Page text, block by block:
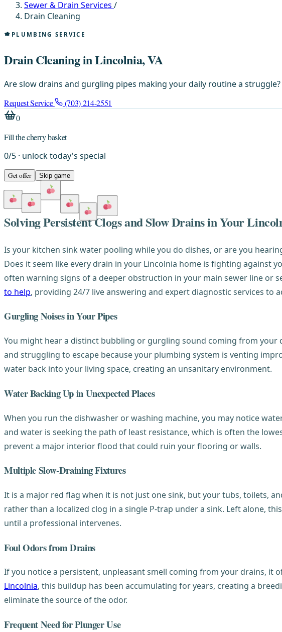
Sewer & Drain Services /
Drain Cleaning
PLUMBING SERVICE
Drain Cleaning in Lincolnia, VA
Are slow drains and gurgling pipes making your daily routine a
Request Service
(703) 214-2551
0
Fill the cherry basket
0/5 · unlock today's special
Get offer Skip game
Solving Persistent Clogs and Slow Drains in Your
Is your kitchen sink water pooling while you do dishes, or are you
Does it seem like every drain in your Lincolnia home is fighting against
often warning signs of a deeper obstruction in your main sewer line or
to help, providing 24/7 live answering and expert diagnostic services to
Gurgling Noises in Your Pipes
You might hear a distinct bubbling or gurgling sound coming from
and struggling to escape because your plumbing system is venting
water back into your living space, creating an unsanitary environment.
Water Backing Up in Unexpected Places
When you run the dishwasher or washing machine, you may notice
and water is seeking the path of least resistance, which is often the
prevent a major interior flood that could ruin your flooring or walls.
Multiple Slow-Draining Fixtures
It is a major red flag when it is not just one sink, but your tubs, toilets,
rather than a localized clog in a single P-trap under a sink. Left alone,
until a professional intervenes.
Foul Odors from Drains
If you notice a persistent, unpleasant smell coming from your drains, it
Lincolnia, this buildup has been accumulating for years, creating a
eliminate the source of the odor.
Frequent Need for Plunger Use